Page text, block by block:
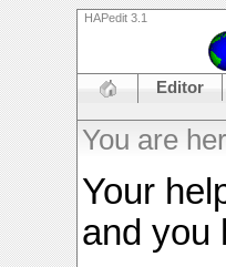
HAPedit 3.1
Editor
You are
Your
and you